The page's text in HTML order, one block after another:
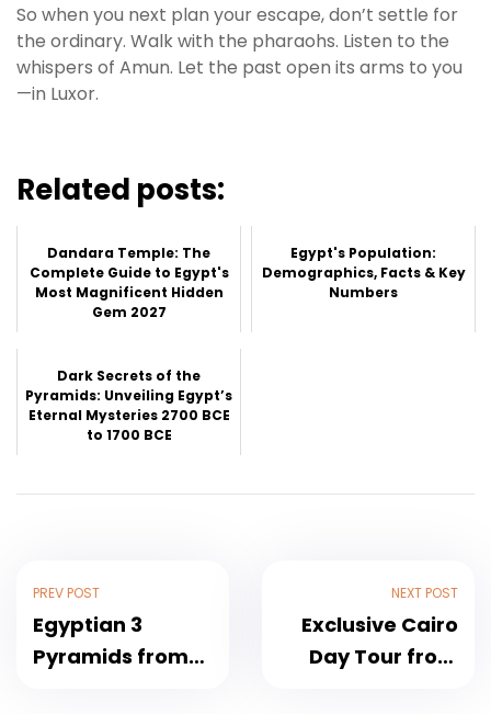
So when you next plan your escape, don’t settle for
the ordinary. Walk with the pharaohs. Listen to the
whispers of Amun. Let the past open its arms to you
—in Luxor.
Related posts:
Dandara Temple: The
Complete Guide to Egypt's
Most Magnificent Hidden
Gem 2027
Egypt's Population:
Demographics, Facts & Key
Numbers
Dark Secrets of the
Pyramids: Unveiling Egypt’s
Eternal Mysteries 2700 BCE
to 1700 BCE
PREV POST
Egyptian 3
Pyramids from
NEXT POST
Exclusive Cairo
Day Tour from